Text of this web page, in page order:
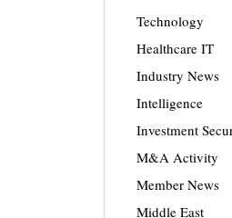
Technology
Healthcare IT
Industry News
Intelligence
Investment
M&A Activity
Member News
Middle East